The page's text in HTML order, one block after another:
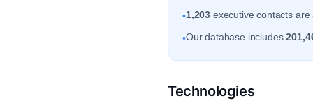
•1,203 executive contacts are
•Our database includes
Technologies